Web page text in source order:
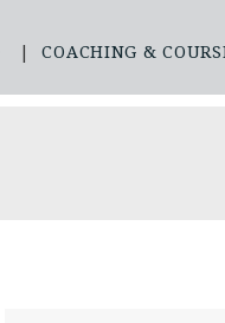
COACHING &